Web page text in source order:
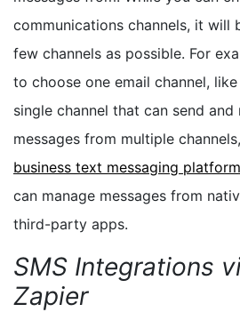
communications channels, it will
few channels as possible. For
to choose one email channel,
single channel that can send
messages from multiple
business text messaging platform
can manage messages from
third-party apps.
SMS Integrations
Zapier